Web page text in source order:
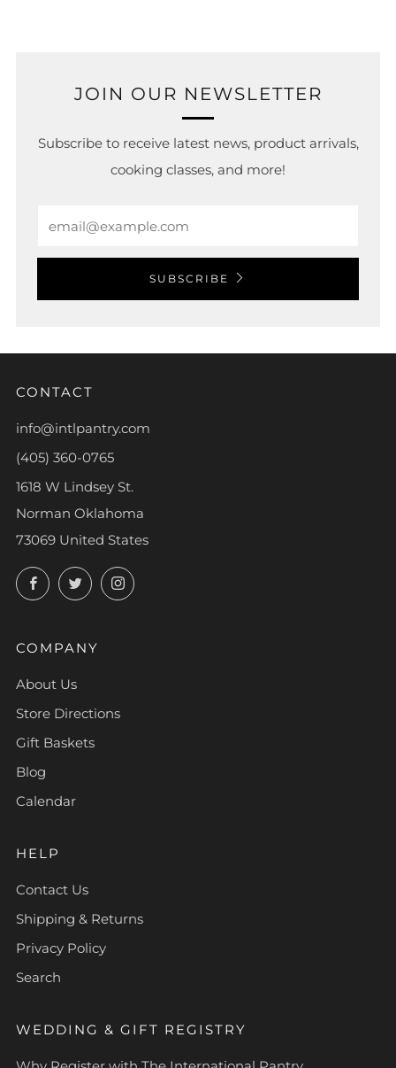
JOIN OUR NEWSLETTER
Subscribe to receive latest news, product arrivals,
cooking classes, and more!
SUBSCRIBE
CONTACT
info@intlpantry.com
(405) 360-0765
1618 W Lindsey St.
Norman Oklahoma
73069 United States
FacebookTwitterInstagram
COMPANY
About Us
Store Directions
Gift Baskets
Blog
Calendar
HELP
Contact Us
Shipping & Returns
Privacy Policy
Search
WEDDING & GIFT REGISTRY